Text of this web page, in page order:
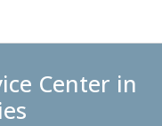
Center in